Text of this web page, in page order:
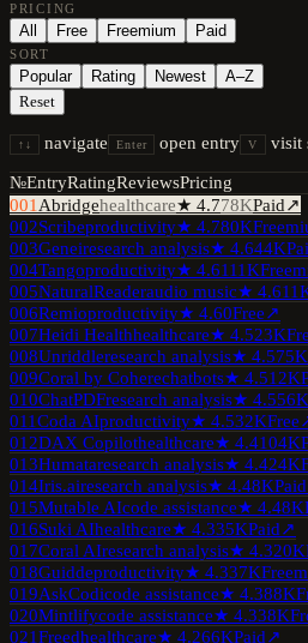
PRICING
All Free Freemium Paid
SORT
Popular Rating Newest
A–Z
Reset
↑↓ navigate Enter open entry V visit
№EntryRatingReviewsPricing
001 Abridgehealthcare★ 4.778KPaid↗
002Scribeproductivity★ 4.780K
003Geneiresearch analysis★ 4.644K
004Tangoproductivity★ 4.6111K
005NaturalReaderaudio music★ 4.6
006Remioproductivity★ 4.60Free↗
007Heidi Healthhealthcare★ 4.523K
008Unriddleresearch analysis★ 4.575K
009Coral by Coherechatbots★ 4.512K
010ChatPDFresearch analysis★ 4.556K
011Coda AIproductivity★ 4.532KFree
012DAX Copilothealthcare★ 4.4104K
013Humataresearch analysis★ 4.424K
014Iris.airesearch analysis★ 4.48KPaid
015Mutable AIcode assistance★ 4.48K
016Suki AIhealthcare★ 4.335KPaid↗
017Coral AIresearch analysis★ 4.320K
018Guiddeproductivity★ 4.337K
019AskCodicode assistance★ 4.388K
020Mintlifycode assistance★ 4.338K
021Freedhealthcare★ 4.266KPaid↗